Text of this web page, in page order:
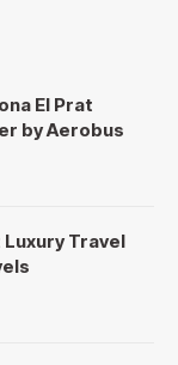
El Prat
by Aerobus
Travel